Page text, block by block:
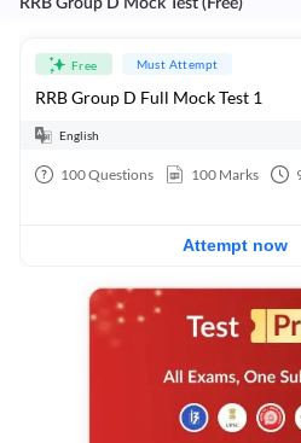
RRB Group D Mock Test (Free)
Free Must Attempt
RRB Group D Full Mock Test 1
English
100Questions 100 Marks
Attempt now